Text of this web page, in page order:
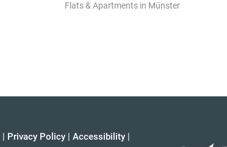
Flats & Apartments in Münster
| Privacy Policy | Accessibility |